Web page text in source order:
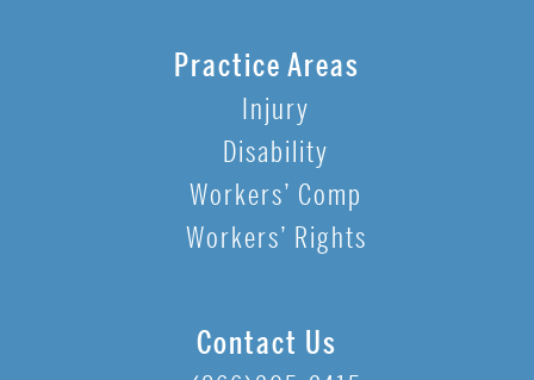
Practice Areas
Injury
Disability
Workers’ Comp
Workers’ Rights
Contact Us